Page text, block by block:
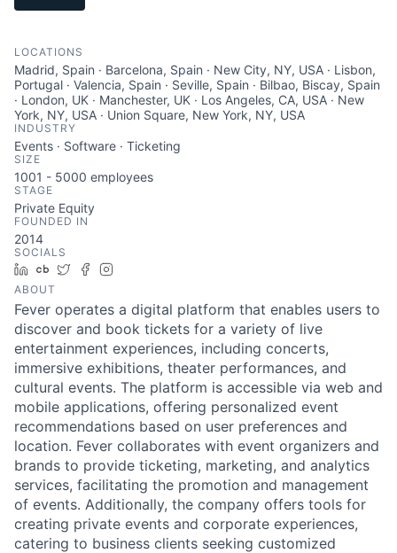
LOCATIONS
Madrid, Spain · Barcelona, Spain · New City, NY, USA · Lisbon,
Portugal · Valencia, Spain · Seville, Spain · Bilbao, Biscay, Spain
· London, UK · Manchester, UK · Los Angeles, CA, USA · New
York, NY, USA · Union Square, New York, NY, USA
INDUSTRY
Events · Software · Ticketing
SIZE
1001 - 5000 employees
STAGE
Private Equity
FOUNDED IN
2014
SOCIALS
LinkedIn
Crunchbase
TwitterFacebook
ABOUT
Fever operates a digital platform that enables users to
discover and book tickets for a variety of live
entertainment experiences, including concerts,
immersive exhibitions, theater performances, and
cultural events. The platform is accessible via web and
mobile applications, offering personalized event
recommendations based on user preferences and
location. Fever collaborates with event organizers and
brands to provide ticketing, marketing, and analytics
services, facilitating the promotion and management
of events. Additionally, the company offers tools for
creating private events and corporate experiences,
catering to business clients seeking customized